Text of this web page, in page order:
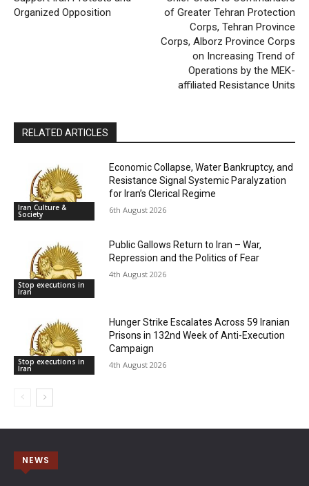
Organized Opposition
of Greater Tehran Protection
Corps, Tehran Province
Corps, Alborz Province Corps
on Increasing Trend of
Operations by the MEK-
affiliated Resistance Units
RELATED ARTICLES
Iran Culture &
Society
Economic Collapse, Water Bankruptcy, and
Resistance Signal Systemic Paralyzation
for Iran’s Clerical Regime
6th August 2026
Stop executions in
Iran
Public Gallows Return to Iran – War,
Repression and the Politics of Fear
4th August 2026
Stop executions in
Iran
Hunger Strike Escalates Across 59 Iranian
Prisons in 132nd Week of Anti-Execution
Campaign
4th August 2026
NEWS